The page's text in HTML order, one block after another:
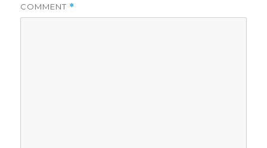
COMMENT *